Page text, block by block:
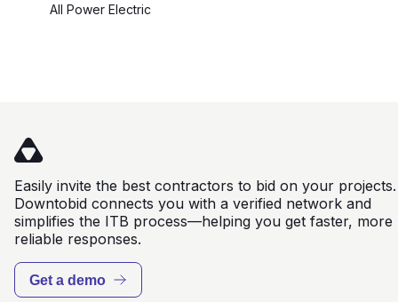
All Power Electric
Easily invite the best contractors to bid on your projects.
Downtobid connects you with a verified network and
simplifies the ITB process—helping you get faster, more
reliable responses.
Get a demo